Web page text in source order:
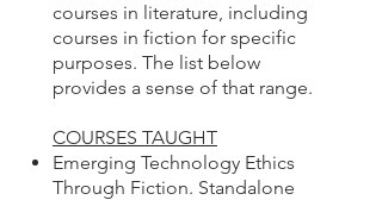
courses in literature, including
courses in fiction for specific
purposes. The list below
provides a sense of that range.
COURSES TAUGHT
Emerging Technology Ethics
Through Fiction. Standalone